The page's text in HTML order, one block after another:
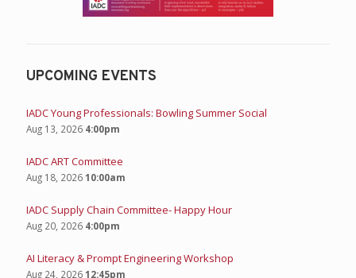
UPCOMING EVENTS
IADC Young Professionals: Bowling Summer Social
Aug 13, 2026 4:00pm
IADC ART Committee
Aug 18, 202610:00am
IADC Supply Chain Committee- Happy Hour
Aug 20, 2026 4:00pm
AI Literacy & Prompt Engineering Workshop
Aug 24, 202612:45pm